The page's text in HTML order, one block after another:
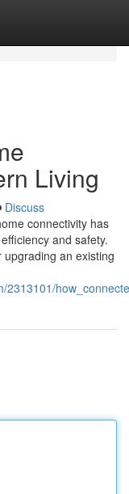
Living
Discuss
connectivity has
and safety.
an existing